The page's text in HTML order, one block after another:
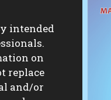
intended
on
replace
and/or